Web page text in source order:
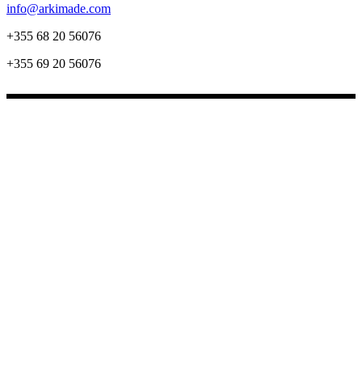
info@arkimade.com
+355 68 20 56076
+355 69 20 56076